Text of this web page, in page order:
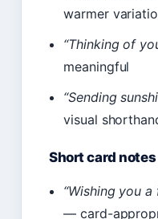
warmer
“Thinking of
meaningful
“Sending
visual
Short card notes
“Wishing you
— card-